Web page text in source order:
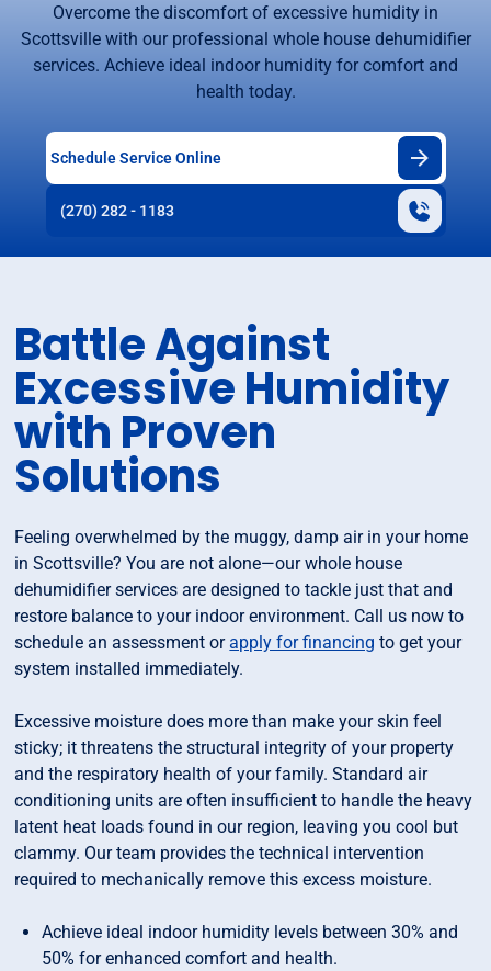
Overcome the discomfort of excessive humidity in
Scottsville with our professional whole house dehumidifier
services. Achieve ideal indoor humidity for comfort and
health today.
Schedule Service Online
(270) 282 - 1183
Battle Against
Excessive Humidity
with Proven
Solutions
Feeling overwhelmed by the muggy, damp air in your home
in Scottsville? You are not alone—our whole house
dehumidifier services are designed to tackle just that and
restore balance to your indoor environment. Call us now to
schedule an assessment orapply for financing to get your
system installed immediately.
Excessive moisture does more than make your skin feel
sticky; it threatens the structural integrity of your property
and the respiratory health of your family. Standard air
conditioning units are often insufficient to handle the heavy
latent heat loads found in our region, leaving you cool but
clammy. Our team provides the technical intervention
required to mechanically remove this excess moisture.
Achieve ideal indoor humidity levels between 30% and
50% for enhanced comfort and health.